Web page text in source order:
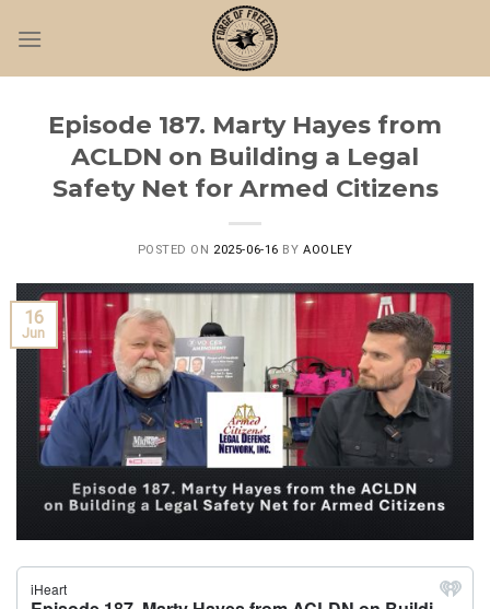
Episode 187. Marty Hayes from
ACLDN on Building a Legal
Safety Net for Armed Citizens
POSTED ON 2025-06-16 BYAOOLEY
16
Jun